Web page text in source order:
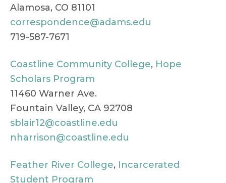
Alamosa, CO 81101
correspondence@adams.edu
719-587-7671
Coastline Community College, Hope
Scholars Program
11460 Warner Ave.
Fountain Valley, CA 92708
sblair12@coastline.edu
nharrison@coastline.edu
Feather River College, Incarcerated
Student Program